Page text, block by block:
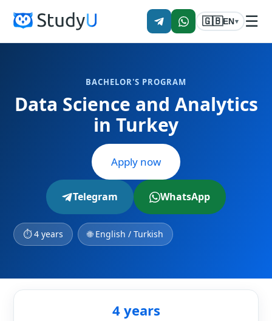
🇬🇧EN▾ ☰
BACHELOR'S PROGRAM
Data Science and Analytics
in Turkey
Apply now
Telegram WhatsApp
⏱ 4 years 🌐 English / Turkish
4 years